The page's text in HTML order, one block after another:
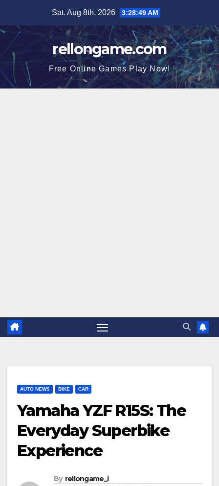
content
Sat. Aug 8th, 2026 3:28:50 AM
rellongame.com
Free Online Games Play Now!
AUTO NEWS BIKE CAR
Yamaha YZF R15S: The
Everyday Superbike
Experience
By rellongame_i